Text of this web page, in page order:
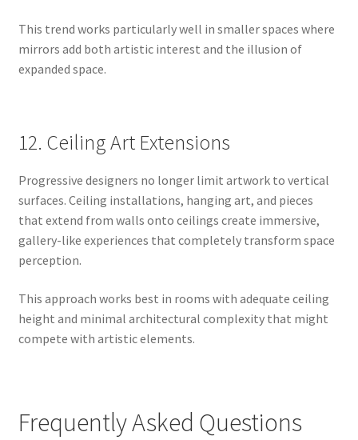
This trend works particularly well in smaller spaces where
mirrors add both artistic interest and the illusion of
expanded space.
12. Ceiling Art Extensions
Progressive designers no longer limit artwork to vertical
surfaces. Ceiling installations, hanging art, and pieces
that extend from walls onto ceilings create immersive,
gallery-like experiences that completely transform space
perception.
This approach works best in rooms with adequate ceiling
height and minimal architectural complexity that might
compete with artistic elements.
Frequently Asked Questions